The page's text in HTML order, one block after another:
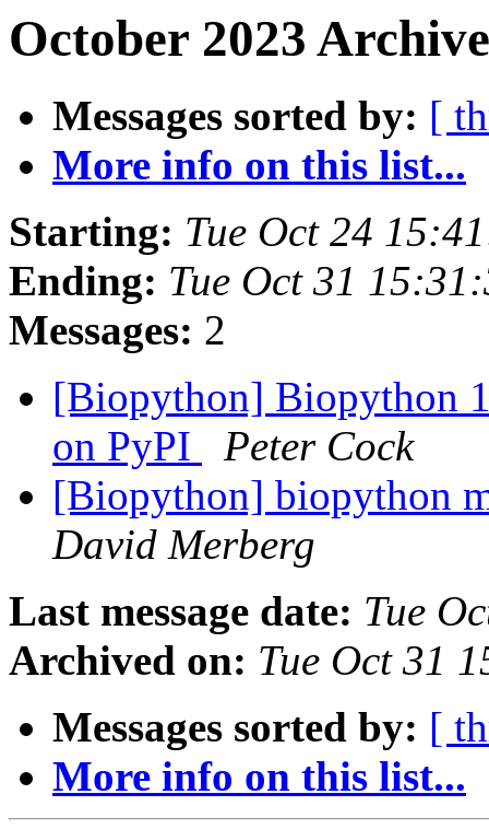
October 2023
Messages sorted by: [
More info on this list...
Starting: Tue Oct 24
Ending: Tue Oct 31
Messages: 2
[Biopython] Biopython
on PyPI
Peter Cock
[Biopython] biopython
David Merberg
Last message date: Tue
Archived on: Tue Oct 31
Messages sorted by: [
More info on this list...